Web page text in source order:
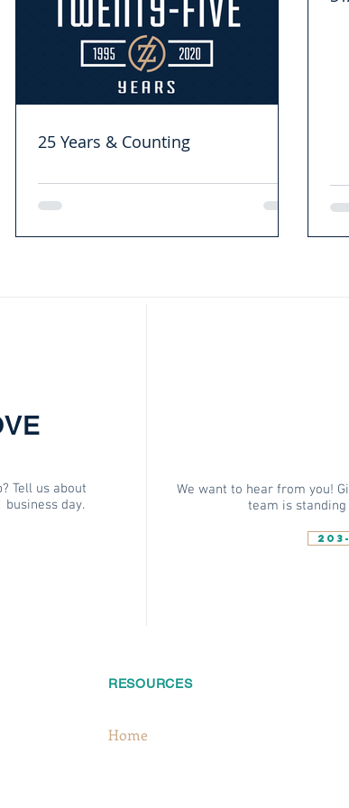
25 Years & Counting
Tell us about
business day.
We want to hear from you!
team is
RESOURCES
Home